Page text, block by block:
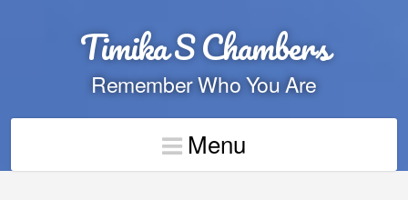
Timika S Chambers
Remember Who You Are
Menu